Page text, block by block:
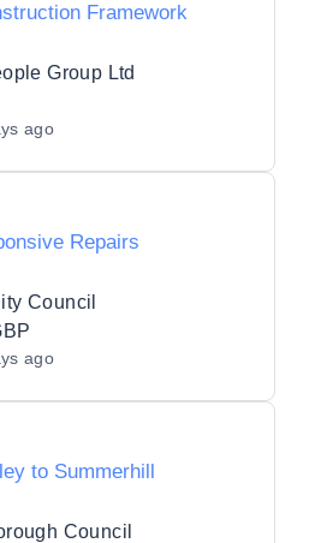
Framework
Group Ltd
ago
Repairs
Council
ago
to Summerhill
Council